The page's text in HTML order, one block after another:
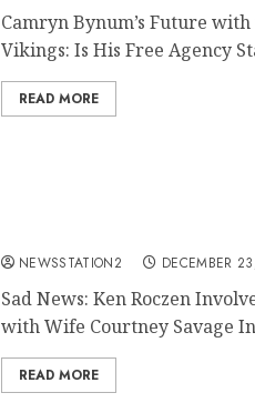
Camryn Bynum’s Future
Vikings: Is His Free Agency
READ MORE
NEWSSTATION2 DECEMBER
Sad News: Ken Roczen
with Wife Courtney Savage
READ MORE